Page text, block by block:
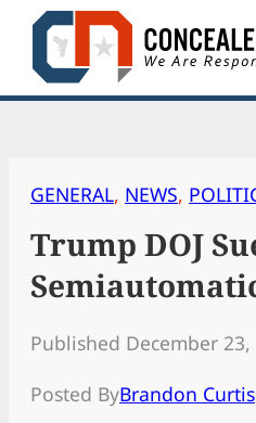
Skip
content
GENERAL, NEWS,
Trump DOJ
Published December 23,
Posted ByBrandon Curtis